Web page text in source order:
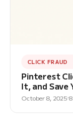
CLICK FRAUD
Pinterest
It, and Save
October 8, 2025